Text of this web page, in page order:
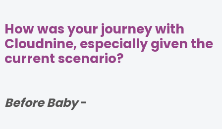
How was your journey with
Cloudnine, especially given the
current scenario?
Before Baby-